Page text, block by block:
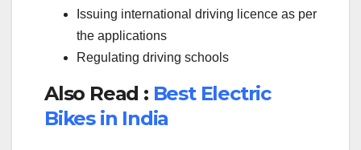
Issuing international driving licence as per
the applications
Regulating driving schools
Also Read : Best Electric
Bikes in India